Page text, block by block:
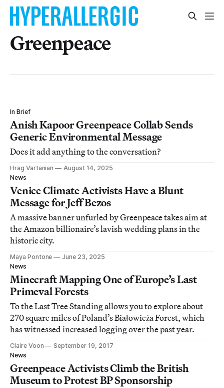
Greenpeace
In Brief
Anish Kapoor Greenpeace Collab Sends
Generic Environmental Message
Does it add anything to the conversation?
Hrag Vartanian
August 14, 2025
News
Venice Climate Activists Have a Blunt
Message for Jeff Bezos
A massive banner unfurled by Greenpeace takes aim at
the Amazon billionaire’s lavish wedding plans in the
historic city.
Maya Pontone
June 23, 2025
News
Minecraft Mapping One of Europe’s Last
Primeval Forests
To the Last Tree Standing allows you to explore about
270 square miles of Poland’s Białowieża Forest, which
has witnessed increased logging over the past year.
Claire Voon
September 19, 2017
News
Greenpeace Activists Climb the British
Museum to Protest BP Sponsorship